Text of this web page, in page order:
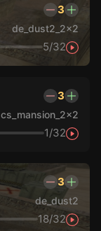
3
de_dust2_2x2
5/32
3
cs_mansion_2x2
1/32
3
de_dust2
18/32